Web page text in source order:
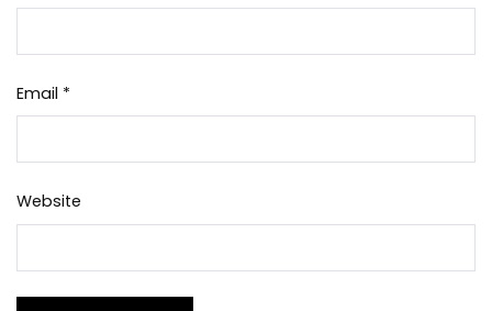
Email *
Website